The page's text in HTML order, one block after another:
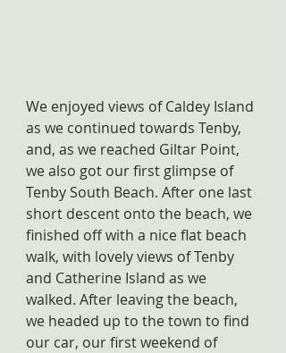
We enjoyed views of Caldey Island
as we continued towards Tenby,
and, as we reached Giltar Point,
we also got our first glimpse of
Tenby South Beach. After one last
short descent onto the beach, we
finished off with a nice flat beach
walk, with lovely views of Tenby
and Catherine Island as we
walked. After leaving the beach,
we headed up to the town to find
our car, our first weekend of